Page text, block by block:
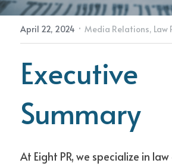
April 22, 2024 · Media Relations, Law
Executive
Summary
At Eight PR, we specialize in